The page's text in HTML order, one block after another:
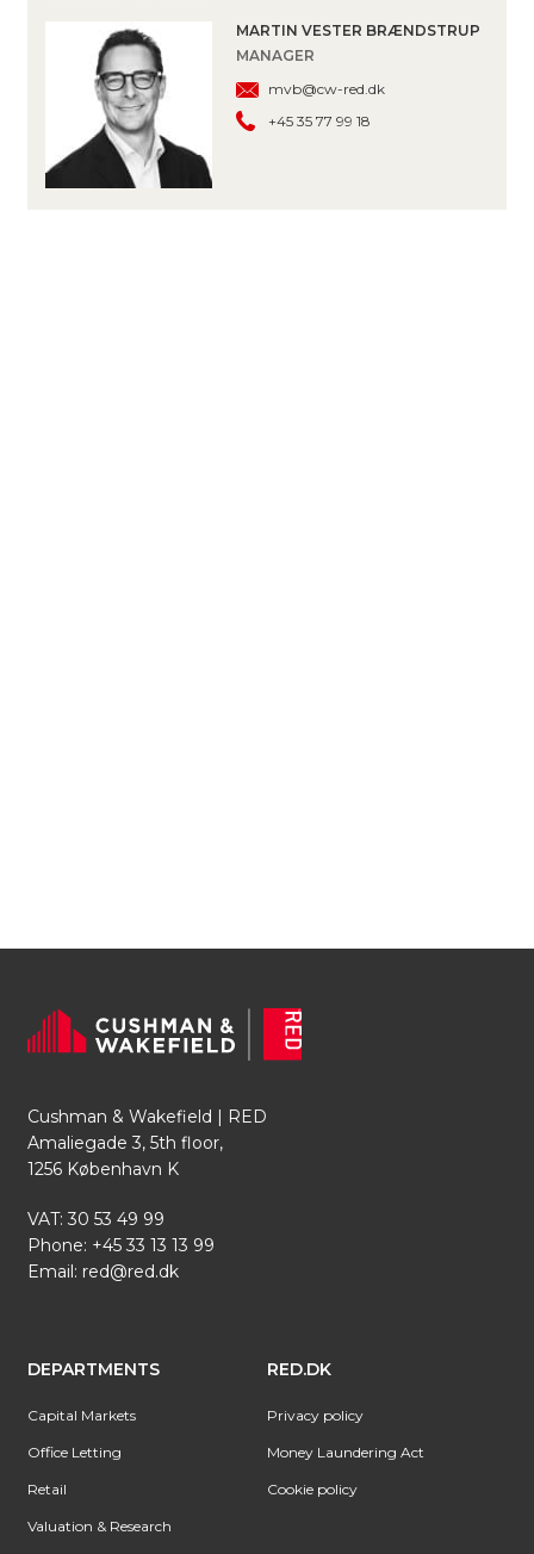
MARTIN VESTER BRÆNDSTRUP
MANAGER
mvb@cw-red.dk
+45 35 77 99 18
Cushman & Wakefield | RED
Amaliegade 3, 5th floor,
1256 København K
VAT: 30 53 49 99
Phone: +45 33 13 13 99
Email: red@red.dk
DEPARTMENTS
Capital Markets
Office Letting
Retail
Valuation & Research
RED.DK
Privacy policy
Money Laundering Act
Cookie policy